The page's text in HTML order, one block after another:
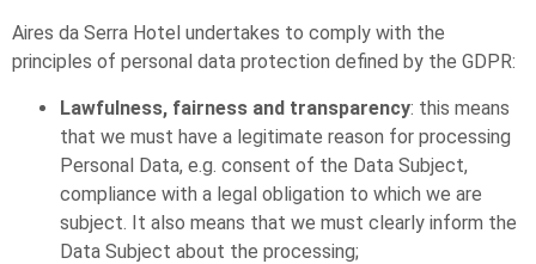
Aires da Serra Hotel undertakes to comply with the
principles of personal data protection defined by the GDPR:
Lawfulness, fairness and transparency: this means
that we must have a legitimate reason for processing
Personal Data, e.g. consent of the Data Subject,
compliance with a legal obligation to which we are
subject. It also means that we must clearly inform the
Data Subject about the processing;